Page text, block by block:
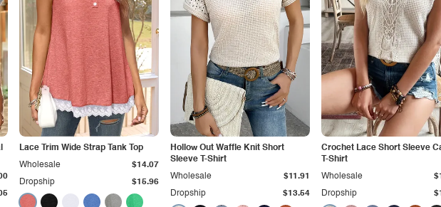
Lace Trim Wide Strap Tank Top
Dropship $15.96
Wholesale $14.07
Hollow Out Waffle Knit Short
Sleeve T-Shirt
Dropship $13.54
Wholesale $11.91
Crochet Lace Short Sleeve
T-Shirt
Dropship
Wholesale